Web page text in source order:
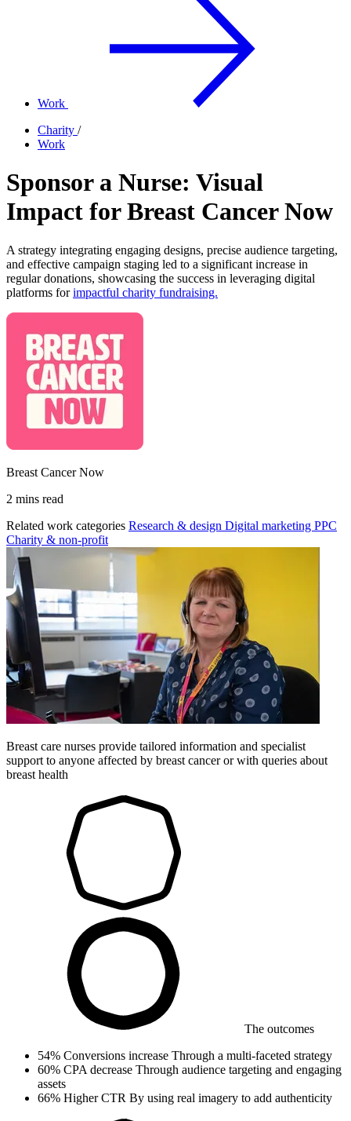
Work
Charity /
Work
Sponsor a Nurse: Visual
Impact for Breast Cancer Now
A strategy integrating engaging designs, precise audience targeting,
and effective campaign staging led to a significant increase in
regular donations, showcasing the success in leveraging digital
platforms forimpactful charity fundraising.
Breast Cancer Now
2 mins read
Related work categories Research & design Digital marketing PPC
Charity & non-profit
Breast care nurses provide tailored information and specialist
support to anyone affected by breast cancer or with queries about
breast health
The outcomes
54% Conversions increase Through a multi-faceted strategy
60% CPA decrease Through audience targeting and engaging
assets
66% Higher CTR By using real imagery to add authenticity